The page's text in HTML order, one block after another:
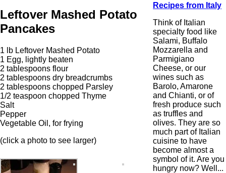
Leftover Mashed Potato
Pancakes
1 lb Leftover Mashed Potato
1 Egg, lightly beaten
2 tablespoons flour
2 tablespoons dry breadcrumbs
2 tablespoons chopped Parsley
1/2 teaspoon chopped Thyme
Salt
Pepper
Vegetable Oil, for frying
(click a photo to see larger)
Recipes from Italy
Think of Italian
specialty food like
Salami, Buffalo
Mozzarella and
Parmigiano
Cheese, or our
wines such as
Barolo, Amarone
and Chianti, or of
fresh produce such
as truffles and
olives. They are so
much part of Italian
cuisine to have
become almost a
symbol of it. Are you
hungry now? Well...